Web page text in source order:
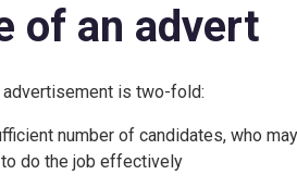
of an advert
is two-fold:
number of candidates, who
do the job effectively